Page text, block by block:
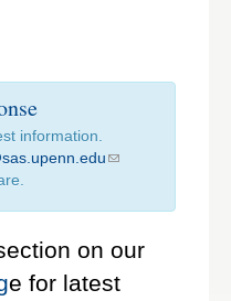
information.
on our
e for latest